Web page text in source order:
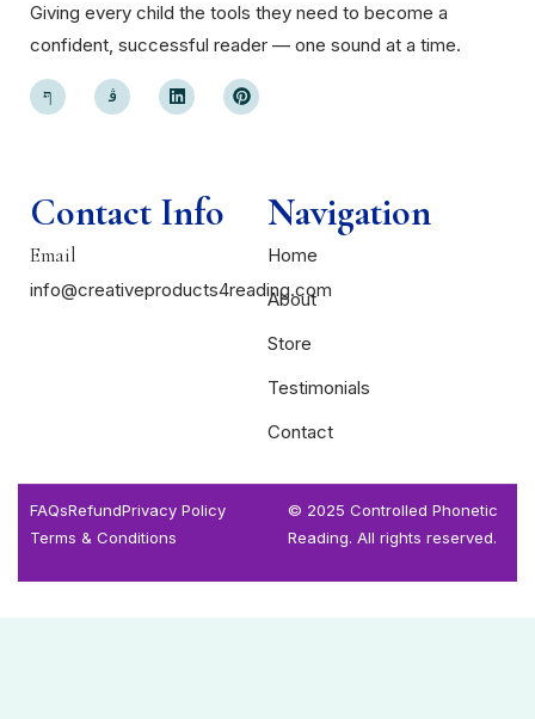
Giving every child the tools they need to become a
confident, successful reader — one sound at a time.
Contact Info
Email
info@creativeproducts4reading.com
Navigation
Home
About
Store
Testimonials
Contact
FAQsRefundPrivacy Policy
Terms & Conditions
© 2025 Controlled Phonetic
Reading. All rights reserved.